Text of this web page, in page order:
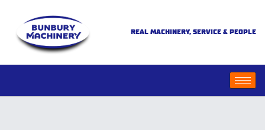
REAL MACHINERY, SERVICE & PEOPLE